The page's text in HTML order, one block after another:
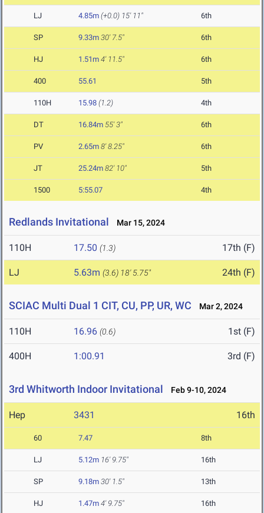
LJ 4.85m (+0.0) 15' 11" 6th
SP 9.33m 30' 7.5" 6th
HJ 1.51m 4' 11.5" 6th
400 55.61 5th
110H 15.98 (1.2) 4th
DT 16.84m 55' 3" 6th
PV 2.65m 8' 8.25" 6th
JT 25.24m 82' 10" 5th
1500 5:55.07 4th
Redlands Invitational Mar 15, 2024
110H 17.50 (1.3) 17th (F)
LJ 5.63m (3.6) 18' 5.75" 24th (F)
SCIAC Multi Dual 1 CIT, CU, PP, UR, WC Mar 2, 2024
110H 16.96 (0.6) 1st (F)
400H 1:00.91 3rd (F)
3rd Whitworth Indoor Invitational Feb 9-10, 2024
Hep 3431 16th
60 7.47 8th
LJ 5.12m 16' 9.75" 16th
SP 9.18m 30' 1.5" 13th
HJ 1.47m 4' 9.75" 16th